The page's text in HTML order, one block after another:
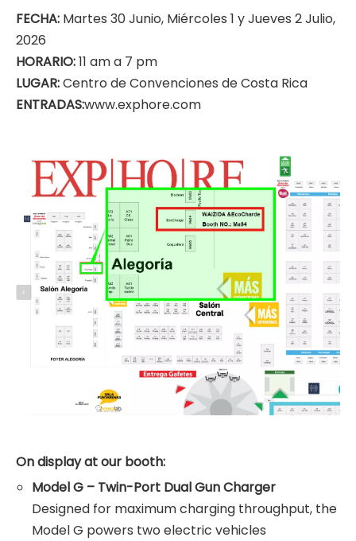
FECHA: Martes 30 Junio, Miércoles 1 y Jueves 2 Julio,
2026
HORARIO:11 am a 7 pm
LUGAR:Centro de Convenciones de Costa Rica
ENTRADAS:www.exphore.com
On display at our booth:
Model G – Twin-Port Dual Gun Charger
Designed for maximum charging throughput, the
Model G powers two electric vehicles